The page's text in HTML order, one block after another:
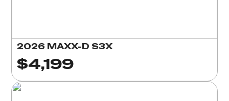
2026 MAXX-D S3X
$4,199